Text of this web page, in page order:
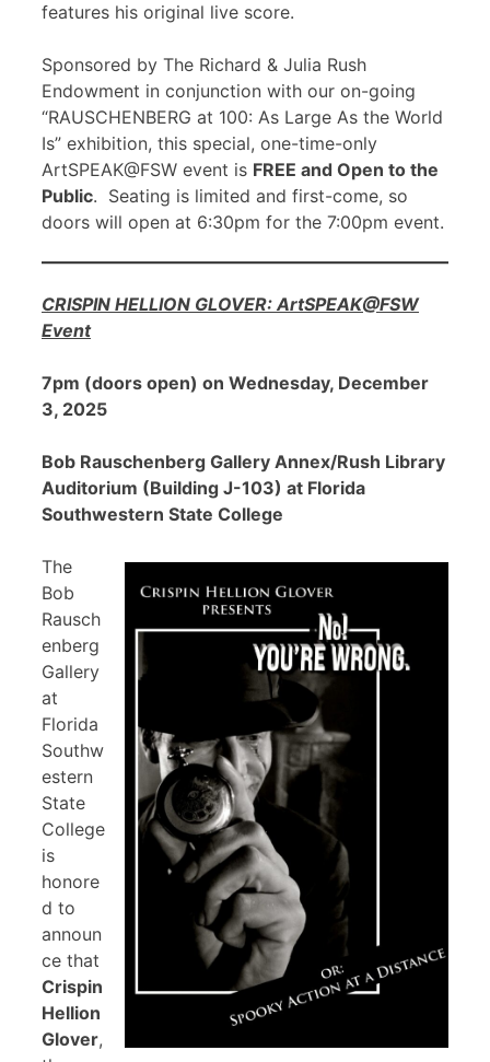
features his original live score.
Sponsored by The Richard & Julia Rush
Endowment in conjunction with our on-going
“RAUSCHENBERG at 100: As Large As the World
Is” exhibition, this special, one-time-only
ArtSPEAK@FSW event is FREE and Open to the
Public. Seating is limited and first-come, so
doors will open at 6:30pm for the 7:00pm event.
CRISPIN HELLION GLOVER: ArtSPEAK@FSW
Event
7pm (doors open) on Wednesday, December
3, 2025
Bob Rauschenberg Gallery Annex/Rush Library
Auditorium (Building J-103) at Florida
Southwestern State College
The
Bob
Rausch
enberg
Gallery
at
Florida
Southw
estern
State
College
is
honore
d to
announ
ce that
Crispin
Hellion
Glover,